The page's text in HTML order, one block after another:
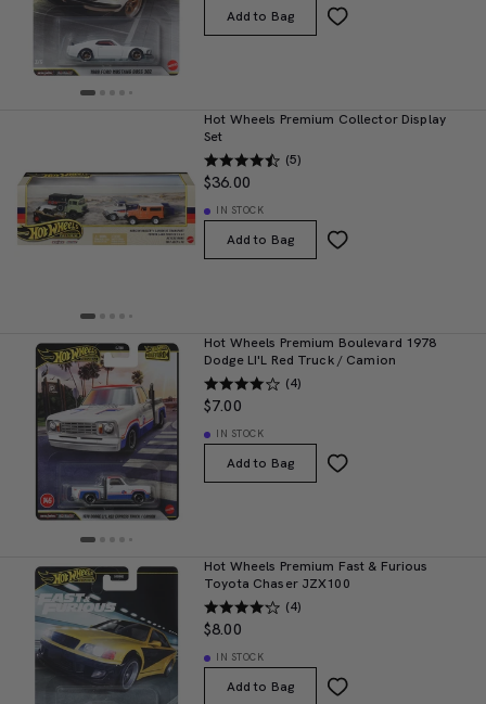
Add to Bag
Hot Wheels Premium Collector Display
Set
(5)
$36.00
IN STOCK
Add to Bag
Hot Wheels Premium Boulevard 1978
Dodge LI'L Red Truck / Camion
(4)
$7.00
IN STOCK
Add to Bag
Hot Wheels Premium Fast & Furious
Toyota Chaser JZX100
(4)
$8.00
IN STOCK
Add to Bag